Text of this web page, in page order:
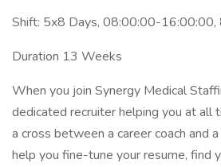
Shift: 5x8 Days, 08:00:00-
Duration 13 Weeks
When you join Synergy Medical
dedicated recruiter helping you at all
a cross between a career coach and
help you fine-tune your resume, find